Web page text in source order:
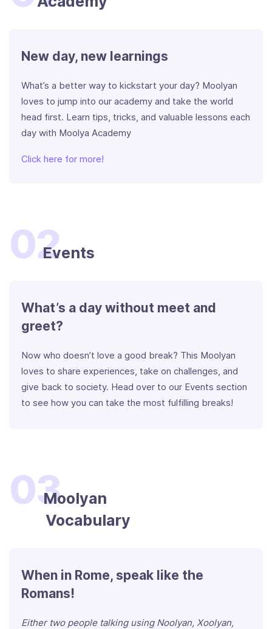
New day, new learnings
What’s a better way to kickstart your day? Moolyan
loves to jump into our academy and take the world
head first. Learn tips, tricks, and valuable lessons each
day with Moolya Academy
Click here for more!
02Events
What’s a day without meet and
greet?
Now who doesn’t love a good break? This Moolyan
loves to share experiences, take on challenges, and
give back to society. Head over to our Events section
to see how you can take the most fulfilling breaks!
03Moolyan
Vocabulary
When in Rome, speak like the
Romans!
Either two people talking using Noolyan, Xoolyan,